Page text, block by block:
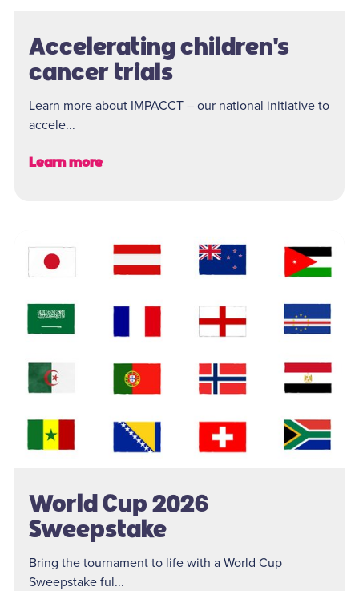
Accelerating children's
cancer trials
Learn more about IMPACCT – our national initiative to
accele...
Learn more
World Cup 2026
Sweepstake
Bring the tournament to life with a World Cup
Sweepstake ful...